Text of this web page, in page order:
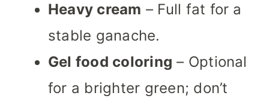
Heavy cream – Full fat for a
stable ganache.
Gel food coloring – Optional
for a brighter green; don’t